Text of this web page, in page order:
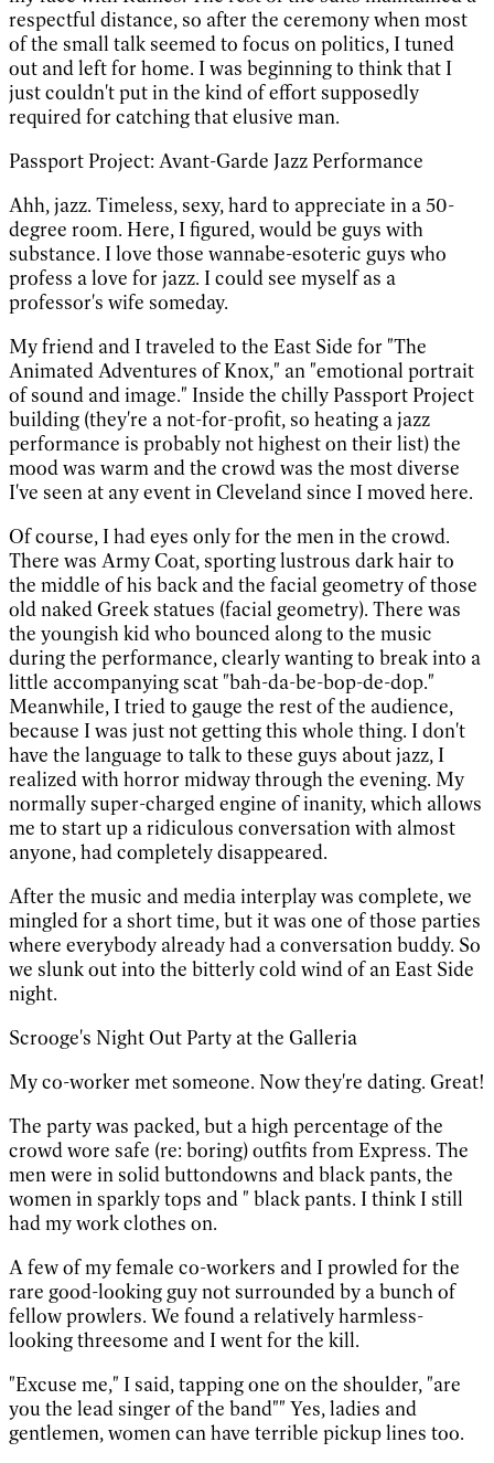
respectful distance, so after the ceremony when most
of the small talk seemed to focus on politics, I tuned
out and left for home. I was beginning to think that I
just couldn't put in the kind of effort supposedly
required for catching that elusive man.
Passport Project: Avant-Garde Jazz Performance
Ahh, jazz. Timeless, sexy, hard to appreciate in a 50-
degree room. Here, I figured, would be guys with
substance. I love those wannabe-esoteric guys who
profess a love for jazz. I could see myself as a
professor's wife someday.
My friend and I traveled to the East Side for "The
Animated Adventures of Knox," an "emotional portrait
of sound and image." Inside the chilly Passport Project
building (they're a not-for-profit, so heating a jazz
performance is probably not highest on their list) the
mood was warm and the crowd was the most diverse
I've seen at any event in Cleveland since I moved here.
Of course, I had eyes only for the men in the crowd.
There was Army Coat, sporting lustrous dark hair to
the middle of his back and the facial geometry of those
old naked Greek statues (facial geometry). There was
the youngish kid who bounced along to the music
during the performance, clearly wanting to break into a
little accompanying scat "bah-da-be-bop-de-dop."
Meanwhile, I tried to gauge the rest of the audience,
because I was just not getting this whole thing. I don't
have the language to talk to these guys about jazz, I
realized with horror midway through the evening. My
normally super-charged engine of inanity, which allows
me to start up a ridiculous conversation with almost
anyone, had completely disappeared.
After the music and media interplay was complete, we
mingled for a short time, but it was one of those parties
where everybody already had a conversation buddy. So
we slunk out into the bitterly cold wind of an East Side
night.
Scrooge's Night Out Party at the Galleria
My co-worker met someone. Now they're dating. Great!
The party was packed, but a high percentage of the
crowd wore safe (re: boring) outfits from Express. The
men were in solid buttondowns and black pants, the
women in sparkly tops and " black pants. I think I still
had my work clothes on.
A few of my female co-workers and I prowled for the
rare good-looking guy not surrounded by a bunch of
fellow prowlers. We found a relatively harmless-
looking threesome and I went for the kill.
"Excuse me," I said, tapping one on the shoulder, "are
you the lead singer of the band"" Yes, ladies and
gentlemen, women can have terrible pickup lines too.